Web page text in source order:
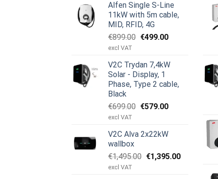
Alfen Single S-Line
11kW with 5m cable,
MID, RFID, 4G
€899.00 Ursprünglicher
€899.00
€499.00Aktueller
€499.00.
excl VAT
V2C Trydan 7,4kW
Solar - Display, 1
Phase, Type 2 cable,
Black
€699.00 Ursprünglicher
€699.00
€579.00Aktueller
€579.00.
excl VAT
V2C Alva 2x22kW
wallbox
€1,495.00 Ursprünglicher
€1,395.00Aktueller
excl VAT